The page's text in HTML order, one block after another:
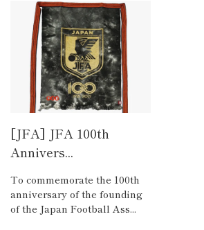
[JFA] JFA 100th
Annivers...
To commemorate the 100th
anniversary of the founding
of the Japan Football Ass...